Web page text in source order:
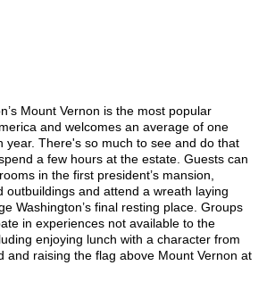
Mount Vernon is the most popular
and welcomes an average of one
year. There's so much to see and do that
a few hours at the estate. Guests can
in the first president’s mansion,
outbuildings and attend a wreath laying
Washington’s final resting place. Groups
in experiences not available to the
enjoying lunch with a character from
and raising the flag above Mount Vernon at